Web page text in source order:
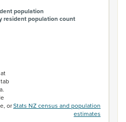
population
resident population count
orStats NZ census and population
estimates